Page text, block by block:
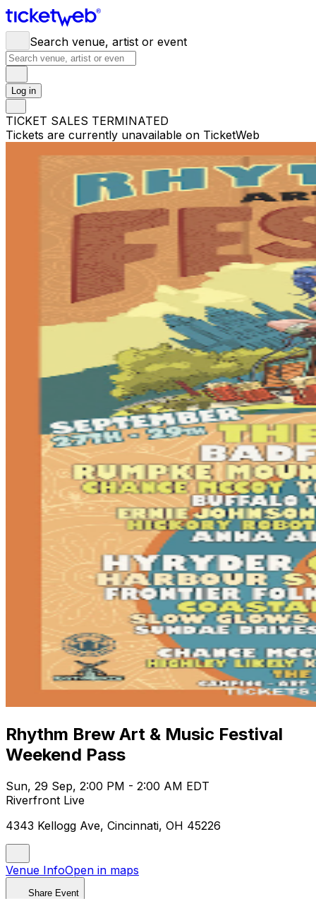
Search venue, artist or event
Log in
TICKET SALES TERMINATED
Tickets are currently unavailable on TicketWeb
Rhythm Brew Art & Music Festival
Weekend Pass
Sun, 29 Sep, 2:00 PM - 2:00 AM EDT
Riverfront Live
4343 Kellogg Ave, Cincinnati, OH 45226
Venue InfoOpen in maps
Share Event